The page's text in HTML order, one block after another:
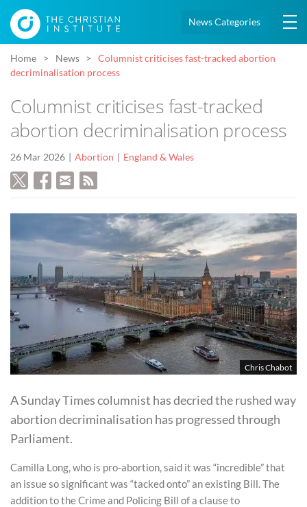
News Categories
Home News
Columnist criticises fast-tracked abortion
decriminalisation process
Columnist criticises fast-tracked
abortion decriminalisation process
26 Mar 2026 Abortion England & Wales
Chris Chabot
A Sunday Times columnist has decried the rushed way
abortion decriminalisation has progressed through
Parliament.
Camilla Long, who is pro-abortion, said it was “incredible” that
an issue so significant was “tacked onto” an existing Bill. The
addition to the Crime and Policing Bill of a clause to